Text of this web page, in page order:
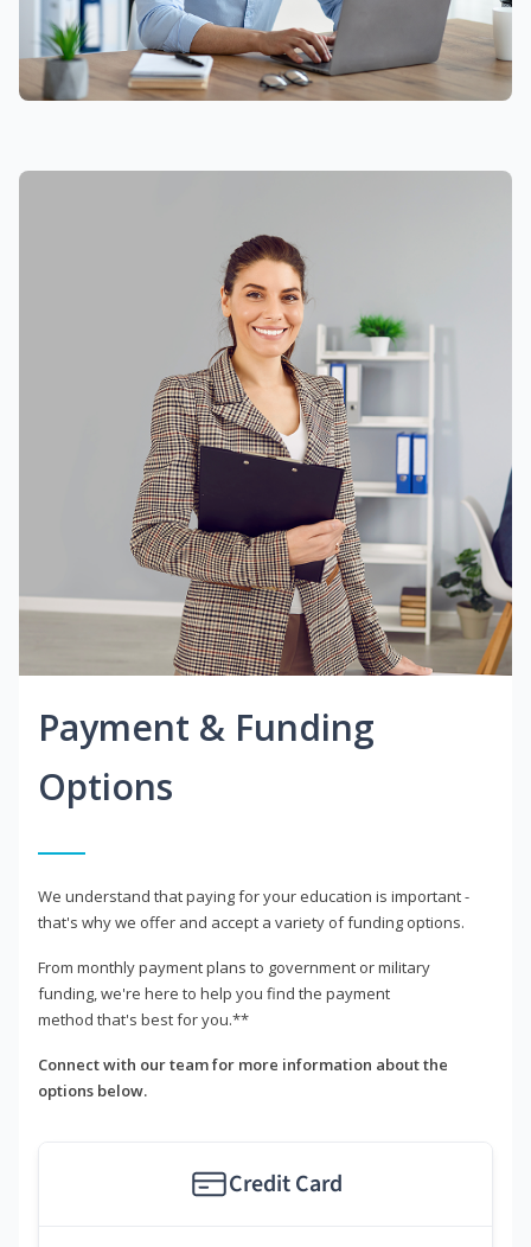
Payment & Funding
Options
We understand that paying for your education is important -
that's why we offer and accept a variety of funding options.
From monthly payment plans to government or military
funding, we're here to help you find the payment
method that's best for you.**
Connect with our team for more information about the
options below.
Credit Card